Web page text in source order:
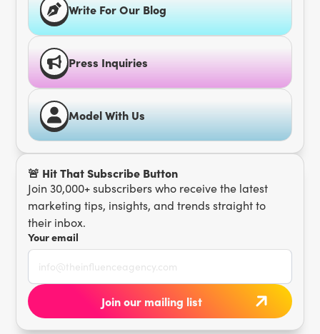
Write For Our Blog
Press Inquiries
Model With Us
🚨 Hit That Subscribe Button
Join 30,000+ subscribers who receive the latest
marketing tips, insights, and trends straight to
their inbox.
Your email